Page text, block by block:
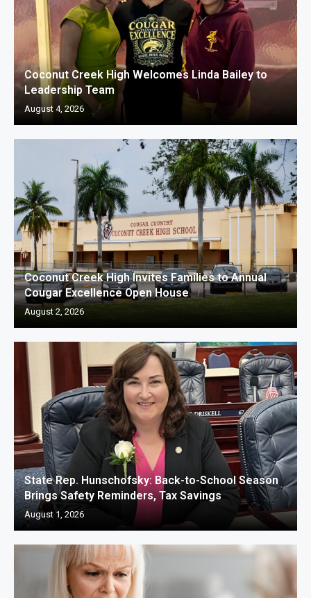
Coconut Creek High Welcomes Linda Bailey to
Leadership Team
August 4, 2026
Coconut Creek High Invites Families to Annual
Cougar Excellence Open House
August 2, 2026
State Rep. Hunschofsky: Back-to-School Season
Brings Safety Reminders, Tax Savings
August 1, 2026